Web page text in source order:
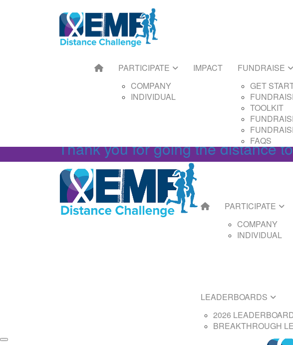
PARTICIPATE
COMPANY
INDIVIDUAL
IMPACT
FUNDRAISING REWARDS
FUNDRAISING REWARDS -
PARTICIPATE
COMPANY
INDIVIDUAL
IMPACT
FUNDRAISE
GET
TOOLKIT
FAQS
Thank you for going the distance
PARTICIPATE
COMPANY
INDIVIDUAL
LEADERBOARDS
2026
BREAKTHROUGH